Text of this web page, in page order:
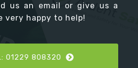
us an email or give us a
very happy to help!
01229 808320